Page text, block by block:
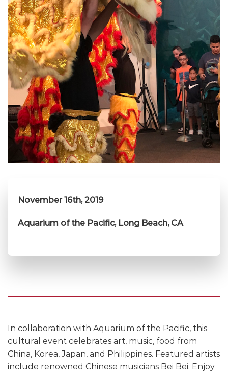
November 16th, 2019
Aquarium of the Pacific, Long Beach, CA
In collaboration with Aquarium of the Pacific, this
cultural event celebrates art, music, food from
China, Korea, Japan, and Philippines. Featured artists
include renowned Chinese musicians Bei Bei. Enjoy